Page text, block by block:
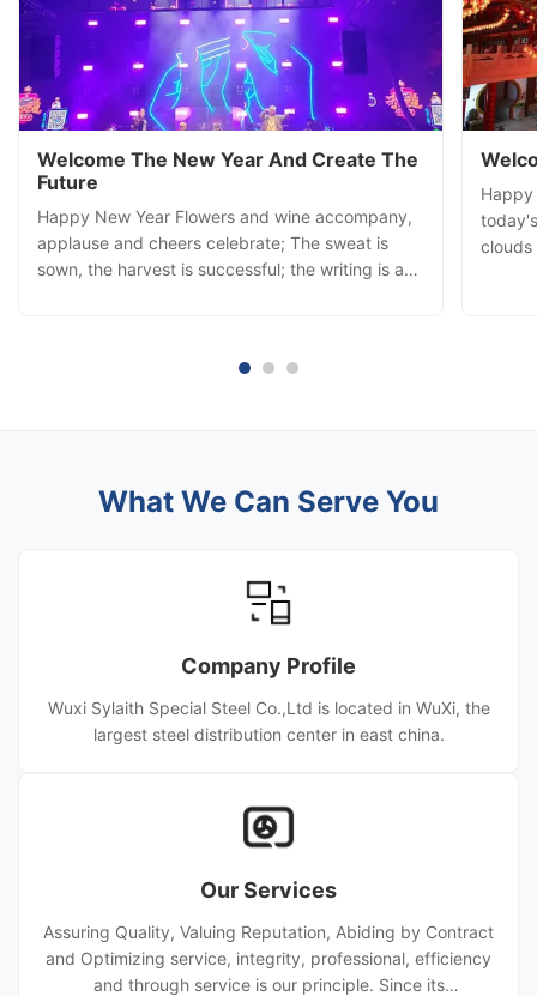
Welcome The New Year And Create The
Future
Happy New Year Flowers and wine accompany,
applause and cheers celebrate; The sweat is
sown, the harvest is successful; the writing is a
Happy
clouds
What We Can Serve You
Company Profile
Wuxi Sylaith Special Steel Co.,Ltd is located in WuXi, the
largest steel distribution center in east china.
Our Services
Assuring Quality, Valuing Reputation, Abiding by Contract
and Optimizing service, integrity, professional, efficiency
and through service is our principle. Since its